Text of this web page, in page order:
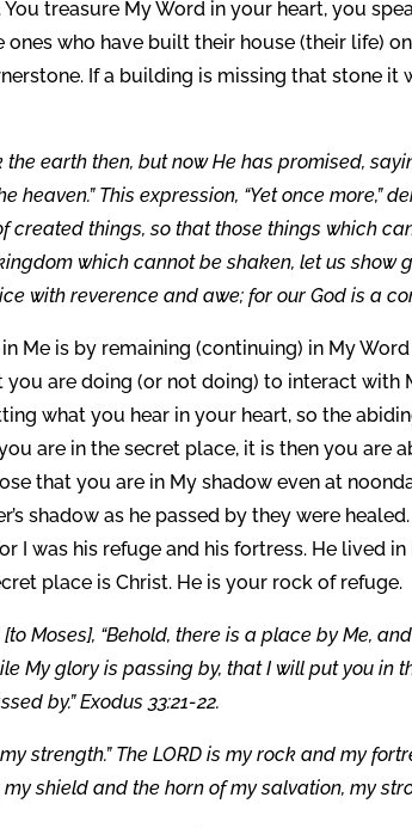
You treasure My Word in your heart, you
ones who have built their house (their life)
If a building is missing that stone
the earth then, but now He has promised,
heaven.” This expression, “Yet once more,”
created things, so that those things which
which cannot be shaken, let us show
with reverence and awe; for our God is a
Me is by remaining (continuing) in My
you are doing (or not doing) to interact with
what you hear in your heart, so the
are in the secret place, it is then you are
that you are in My shadow even at
shadow as he passed by they were
I was his refuge and his fortress. He lived
place is Christ. He is your rock of refuge.
[to Moses], “Behold, there is a place by Me,
My glory is passing by, that I will put you in
by.” Exodus 33:21-22.
my strength.” The LORD is my rock and my
shield and the horn of my salvation, my